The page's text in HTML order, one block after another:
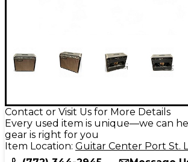
Contact or Visit Us for More Details
Every used item is unique—we can
gear is right for you
Item Location: Guitar Center Port St.